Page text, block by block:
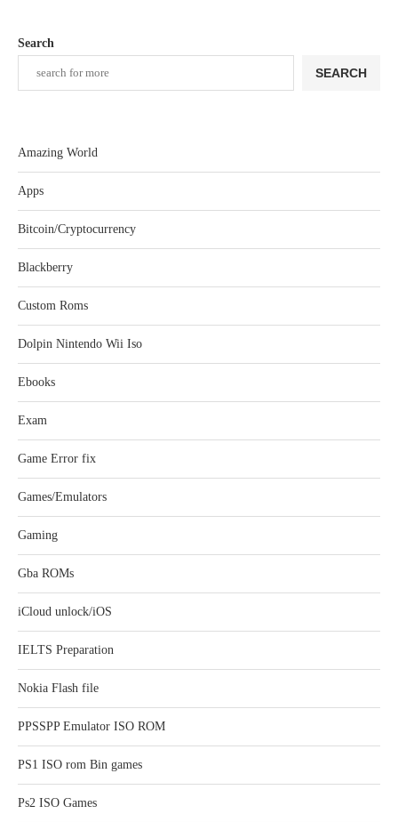
Search
SEARCH
Amazing World
Apps
Bitcoin/Cryptocurrency
Blackberry
Custom Roms
Dolpin Nintendo Wii Iso
Ebooks
Exam
Game Error fix
Games/Emulators
Gaming
Gba ROMs
iCloud unlock/iOS
IELTS Preparation
Nokia Flash file
PPSSPP Emulator ISO ROM
PS1 ISO rom Bin games
Ps2 ISO Games